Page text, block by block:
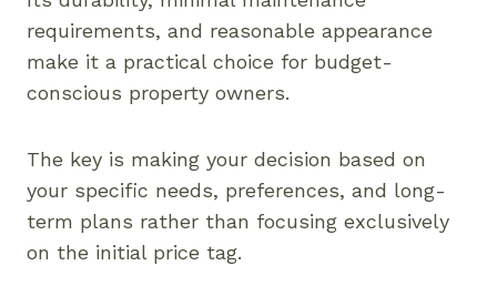
requirements, and reasonable appearance
make it a practical choice for budget-
conscious property owners.
The key is making your decision based on
your specific needs, preferences, and long-
term plans rather than focusing exclusively
on the initial price tag.